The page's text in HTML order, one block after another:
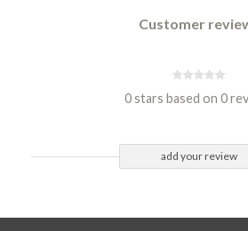
Customer
0 stars based on 0
add your review